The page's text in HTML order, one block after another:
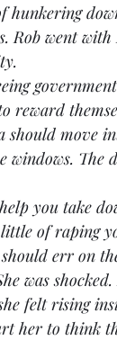
hunkering
Rob went with
government
reward
should move
windows. The
you take
of raping
err on
shocked.
felt rising
her to think